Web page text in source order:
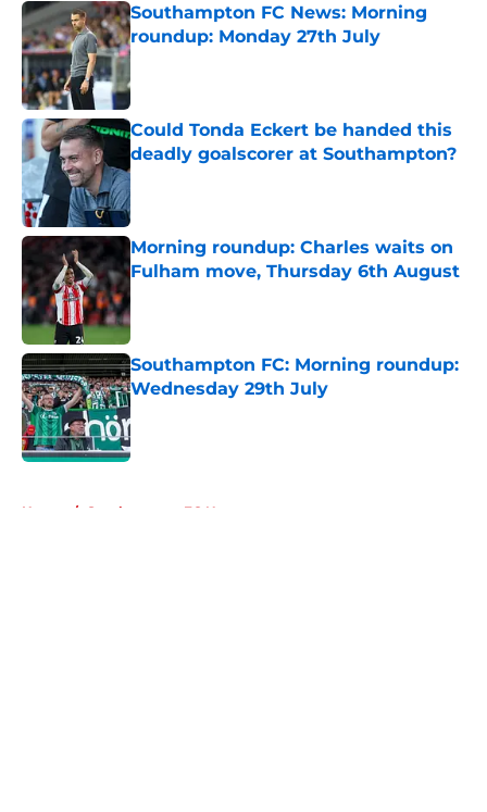
Southampton FC News: Morning
roundup: Monday 27th July
Published by on Invalid Date
Could Tonda Eckert be handed this
deadly goalscorer at Southampton?
Published by on Invalid Date
Morning roundup: Charles waits on
Fulham move, Thursday 6th August
Southampton FC: Morning roundup:
Wednesday 29th July
Published by on Invalid Date
Home / Southampton FC News